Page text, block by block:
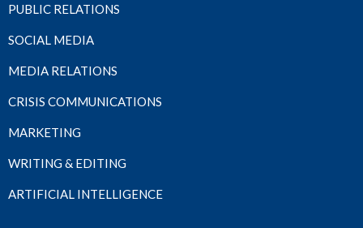
PUBLIC RELATIONS
SOCIAL MEDIA
MEDIA RELATIONS
CRISIS COMMUNICATIONS
MARKETING
WRITING & EDITING
ARTIFICIAL INTELLIGENCE